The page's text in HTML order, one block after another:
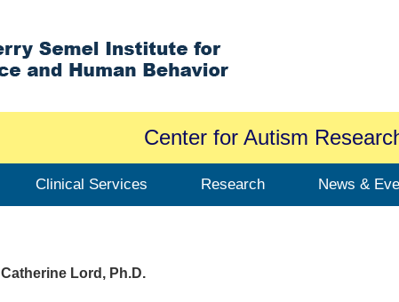
Center for Autism
Clinical Services Research News &
Catherine Lord, Ph.D.